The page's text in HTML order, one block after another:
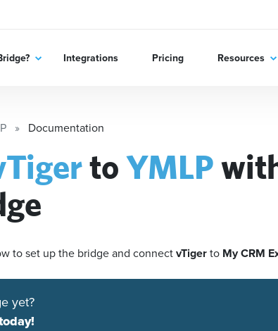
Integrations Pricing Resources
Documentation
toYMLP
to set up the bridge and connectvTigerto My CRM
yet?